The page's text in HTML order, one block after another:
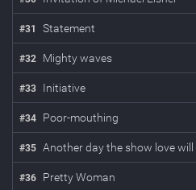
#31 Statement
#32 Mighty waves
#33 Initiative
#34 Poor-mouthing
#35 Another day the show love
#36 Pretty Woman